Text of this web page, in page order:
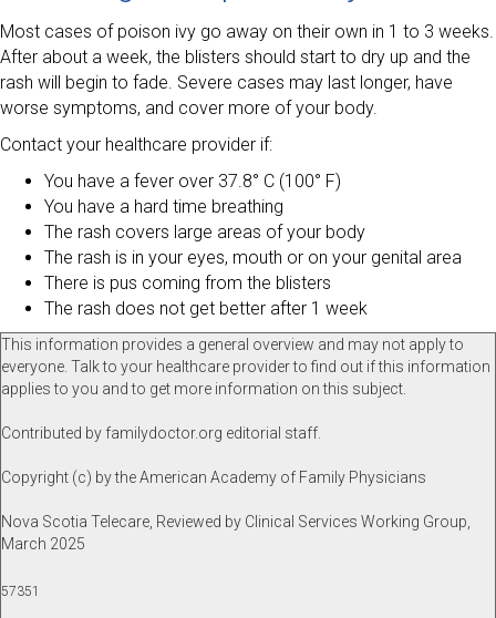
Most cases of poison ivy go away on their own in 1 to 3 weeks.
After about a week, the blisters should start to dry up and the
rash will begin to fade. Severe cases may last longer, have
worse symptoms, and cover more of your body.
Contact your healthcare provider if:
You have a fever over 37.8° C (100° F)
You have a hard time breathing
The rash covers large areas of your body
The rash is in your eyes, mouth or on your genital area
There is pus coming from the blisters
The rash does not get better after 1 week
This information provides a general overview and may not apply to
everyone. Talk to your healthcare provider to find out if this information
applies to you and to get more information on this subject.
Contributed by familydoctor.org editorial staff.
Copyright (c) by the American Academy of Family Physicians
Nova Scotia Telecare, Reviewed by Clinical Services Working Group,
March 2025
57351